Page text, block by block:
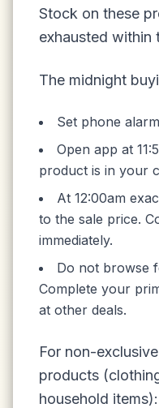
Stock on these
exhausted within
The midnight
Set phone
Open app at
product is in your
At 12:00am
to the sale price.
immediately.
Do not browse
Complete your
at other deals.
For non-
products
household